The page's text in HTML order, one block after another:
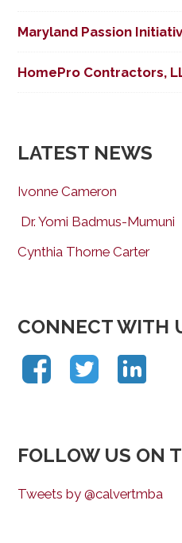
Maryland Passion
HomePro Contractors,
LATEST NEWS
Ivonne Cameron
Dr. Yomi Badmus-Mumuni
Cynthia Thorne Carter
CONNECT WITH
FOLLOW US ON
Tweets by @calvertmba